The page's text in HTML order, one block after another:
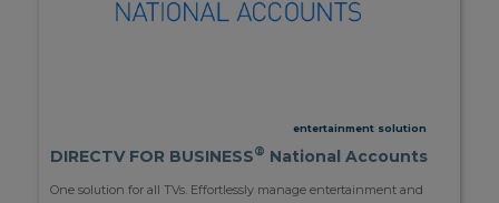
entertainment solution
DIRECTV FOR BUSINESS® National Accounts
One solution for all TVs. Effortlessly manage entertainment and